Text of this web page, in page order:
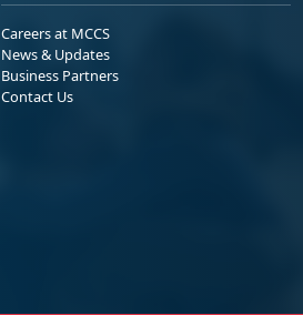
Careers at MCCS
News & Updates
Business Partners
Contact Us